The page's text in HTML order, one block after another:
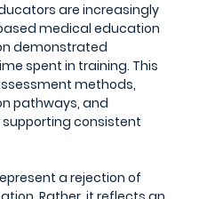
are increasingly
medical education
demonstrated
spent in training. This
methods,
pathways, and
consistent
a rejection of